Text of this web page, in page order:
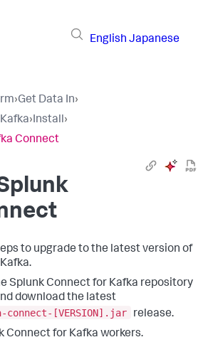
English Japanese
›Get Data In›
›Install›
Connect
to upgrade to the latest version of
Splunk Connect for Kafka repository
download the latest
connect-[VERSION].jar
release.
Connect for Kafka workers.